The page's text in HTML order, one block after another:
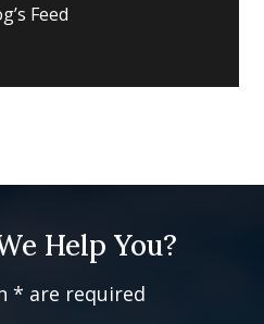
Feed
Help You?
* are required